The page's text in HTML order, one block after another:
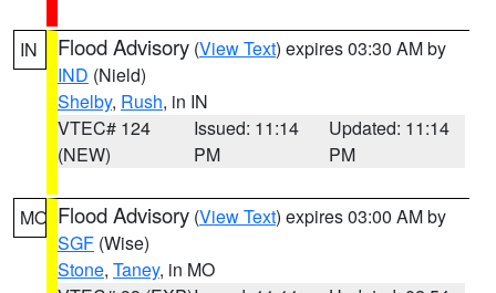
IN Flood Advisory (View Text) expires 03:30 AM by
IND (Nield)
Shelby, Rush, in IN
VTEC# 124
(NEW)
Issued: 11:14
PM
Updated: 11:14
PM
MO Flood Advisory (View Text) expires 03:00 AM by
SGF (Wise)
Stone, Taney, in MO